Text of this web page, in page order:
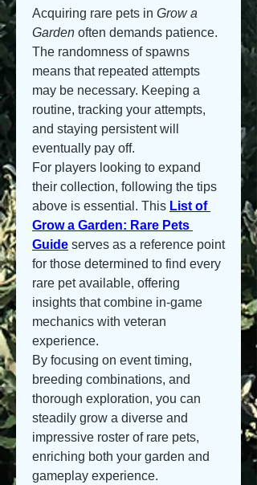
Acquiring rare pets in Grow a
Garden often demands patience.
The randomness of spawns
means that repeated attempts
may be necessary. Keeping a
routine, tracking your attempts,
and staying persistent will
eventually pay off.
For players looking to expand
their collection, following the tips
above is essential. This List of
Grow a Garden: Rare Pets
Guide serves as a reference point
for those determined to find every
rare pet available, offering
insights that combine in-game
mechanics with veteran
experience.
By focusing on event timing,
breeding combinations, and
thorough exploration, you can
steadily grow a diverse and
impressive roster of rare pets,
enriching both your garden and
gameplay experience.